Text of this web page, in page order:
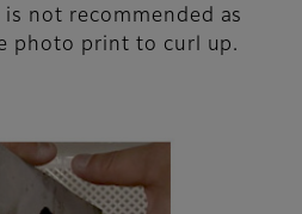
is not recommended as
photo print to curl up.